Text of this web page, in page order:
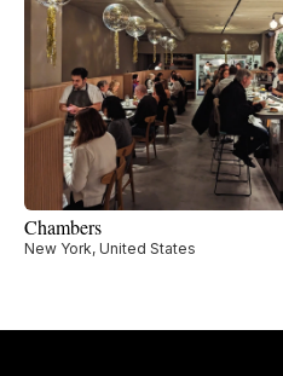
Chambers
New York, United States